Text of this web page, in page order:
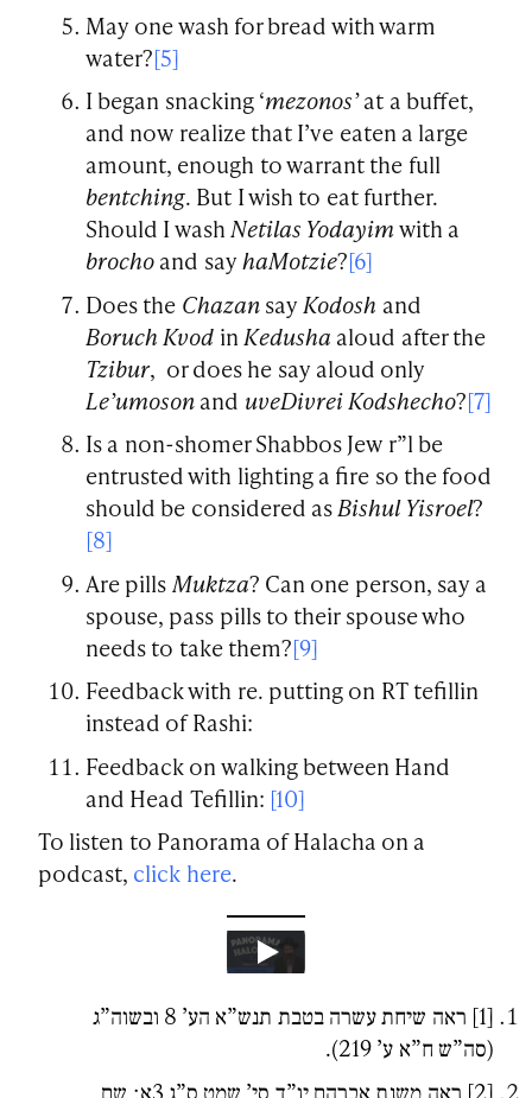
May one wash for bread with warm
water?[5]
I began snacking ‘mezonos’at a buffet,
and now realize that I’ve eaten a large
amount, enough to warrant the full
bentching. But I wish to eat further.
Should I washNetilas Yodayimwith a
brochoand sayhaMotzie?[6]
Does the ChazansayKodosh and
Boruch Kvod inKedusha aloud after the
Tzibur, or does he say aloud only
Le’umosonand uveDivrei Kodshecho?[7]
Is a non-shomer Shabbos Jew r”l be
entrusted with lighting a fire so the food
should be considered asBishul Yisroel?
[8]
Are pillsMuktza? Can one person, say a
spouse, pass pills to their spouse who
needs to take them?[9]
Feedback with re. putting on RT tefillin
instead of Rashi:
Feedback on walking between Hand
and Head Tefillin: [10]
To listen to Panorama of Halacha on a
podcast, click here.
[1]
ראה שיחת עשרה בטבת תנש”א הע’ 8 ובשוה”ג
(סה”ש ח”א ע’ 219).
[2]
ראה
משנת אברהם יו”ד סי’ שמט ס”ג 3א; שם